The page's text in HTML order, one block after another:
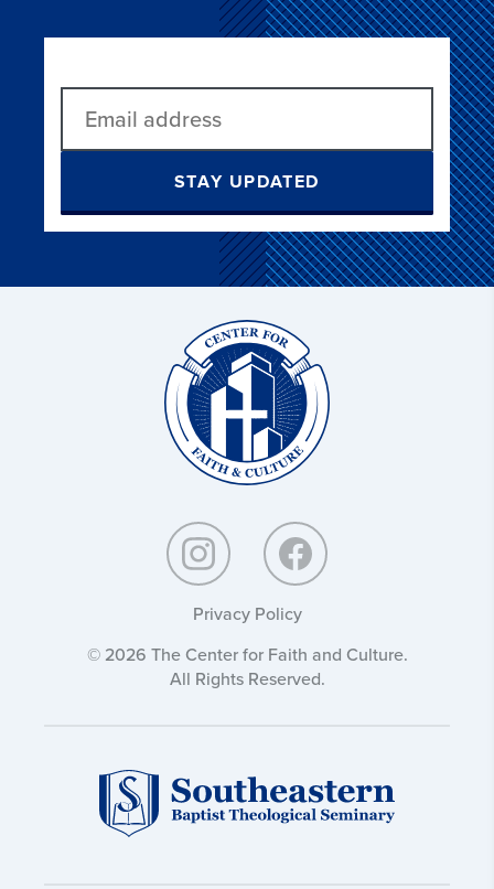
STAY UPDATED
Privacy Policy
© 2026 The Center for Faith and Culture.
All Rights Reserved.